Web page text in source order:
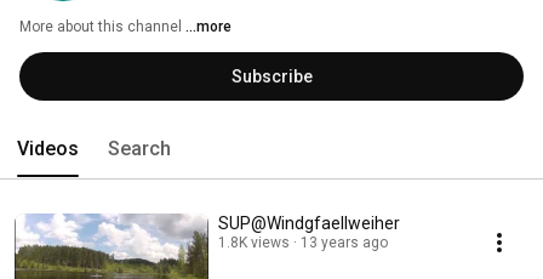
More about this channel ...more
Subscribe
Videos Search
SUP@Windgfaellweiher
1.8K views 13 years ago